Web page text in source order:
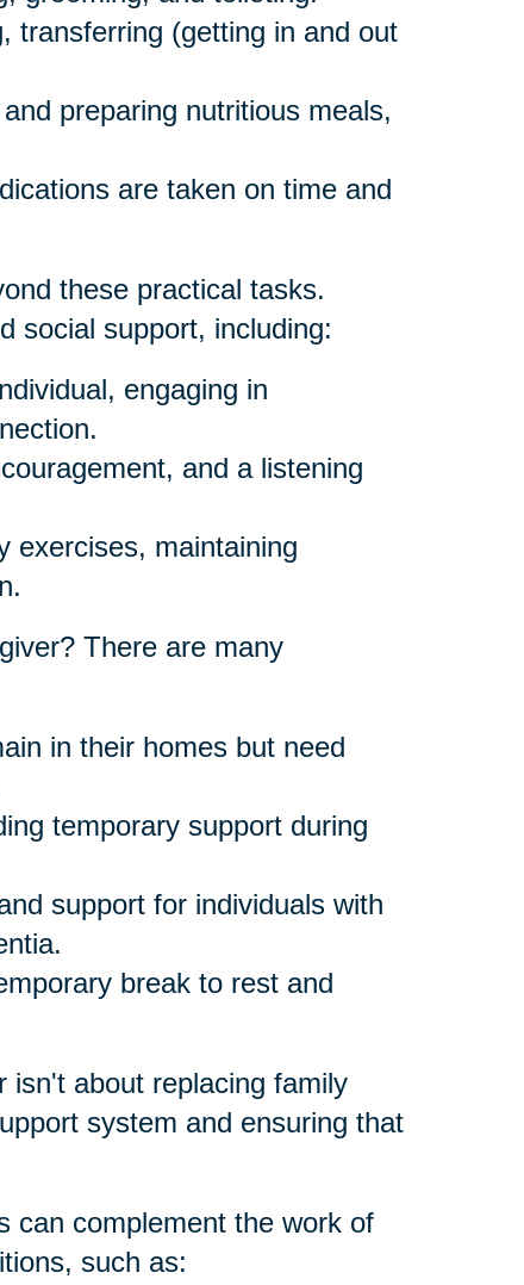
transferring (getting in and out
preparing nutritious meals,
are taken on time and
these practical tasks.
social support, including:
engaging in
and a listening
exercises, maintaining
There are many
in their homes but need
temporary support during
support for individuals with
break to rest and
isn't about replacing family
system and ensuring that
can complement the work of
such as: